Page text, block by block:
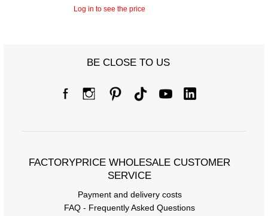
Log in to see the price
BE CLOSE TO US
FACTORYPRICE WHOLESALE CUSTOMER
SERVICE
Payment and delivery costs
FAQ - Frequently Asked Questions